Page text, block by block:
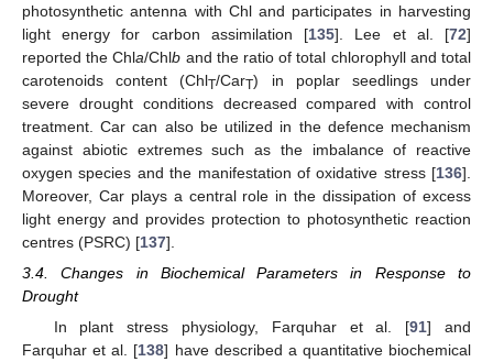
photosynthetic antenna with Chl and participates in harvesting
light energy for carbon assimilation [135]. Lee et al. [72]
reported the Chla/Chlb and the ratio of total chlorophyll and total
carotenoids content (ChlT/CarT) in poplar seedlings under
severe drought conditions decreased compared with control
treatment. Car can also be utilized in the defence mechanism
against abiotic extremes such as the imbalance of reactive
oxygen species and the manifestation of oxidative stress [136].
Moreover, Car plays a central role in the dissipation of excess
light energy and provides protection to photosynthetic reaction
centres (PSRC) [137].
3.4. Changes in Biochemical Parameters in Response to
Drought
In plant stress physiology, Farquhar et al. [91] and
Farquhar et al. [138] have described a quantitative biochemical